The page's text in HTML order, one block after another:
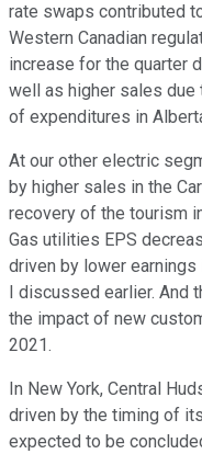
rate swaps contributed
Western Canadian
increase for the quarter
well as higher sales due
of expenditures in
At our other electric
by higher sales in the
recovery of the tourism
Gas utilities EPS
driven by lower
I discussed earlier.
the impact of new
2021.
In New York, Central
driven by the timing of
expected to be